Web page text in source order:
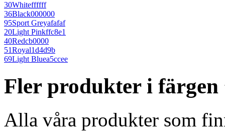
30Whiteffffff
36Black000000
95Sport Greyafafaf
20Light Pinkffc8e1
40Redcb0000
51Royal1d4d9b
69Light Bluea5ccee
Fler produkter i färgen
Alla våra produkter som